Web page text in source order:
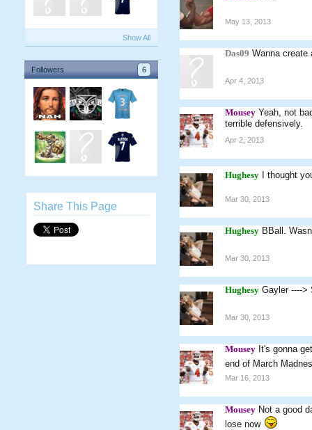
Show All
Followers 6
Share This Page
May 13, 2013
Das09 Wanna create
Apr 4, 2013
Mousey Yeah, not
terrible defensively.
Apr 2, 2013
Hughesy I thought
Mar 30, 2013
Hughesy BBall.
Mar 30, 2013
Hughesy Gayler ---->
Mar 30, 2013
Mousey It's gonna
end of March
Mar 16, 2013
Mousey Not a good
lose now